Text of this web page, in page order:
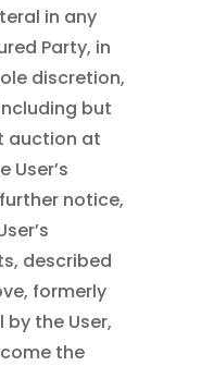
in any
Party, in
discretion,
but
auction at
User’s
notice,
described
formerly
the User,
the